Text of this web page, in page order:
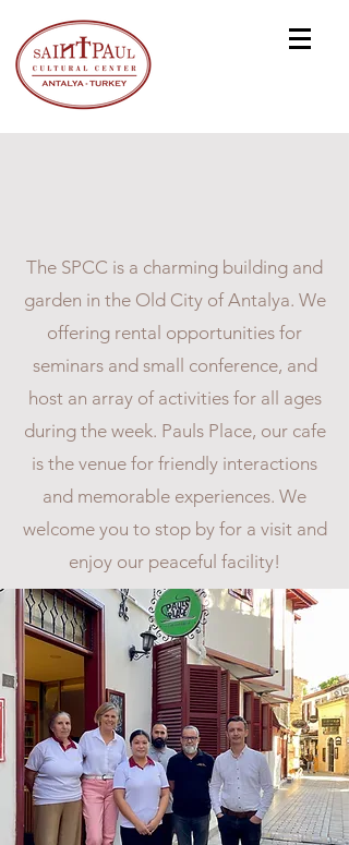
The SPCC is a charming building and
garden in the Old City of Antalya. We
offering rental opportunities for
seminars and small conference, and
host an array of activities for all ages
during the week. Pauls Place, our cafe
is the venue for friendly interactions
and memorable experiences. We
welcome you to stop by for a visit and
enjoy our peaceful facility!